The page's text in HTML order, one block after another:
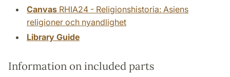
Canvas RHIA24 - Religionshistoria: Asiens
religioner och nyandlighet
Library Guide
Information on included parts